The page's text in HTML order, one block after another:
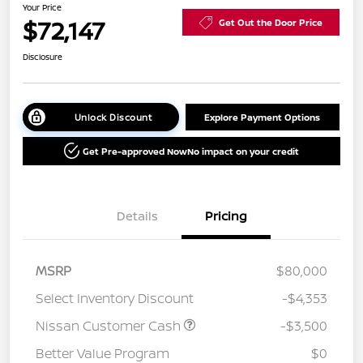
Your Price
$72,147 Get Out the Door Price
Disclosure
Unlock Discount Explore Payment Options
Get Pre-approved NowNo impact on your credit
Details Pricing
MSRP
$80,000
Select Inventory Discount
-$4,353
Nissan Customer Cash
-$3,500
Better Value Program
$0